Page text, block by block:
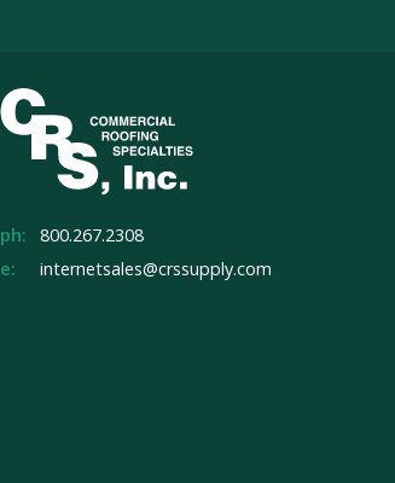
ph:
800.267.2308
e:
internetsales@crssupply.com